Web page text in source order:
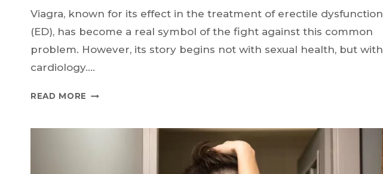
Viagra, known for its effect in the treatment of erectile dysfunction
(ED), has become a real symbol of the fight against this common
problem. However, its story begins not with sexual health, but with
cardiology….
READ MORE THE